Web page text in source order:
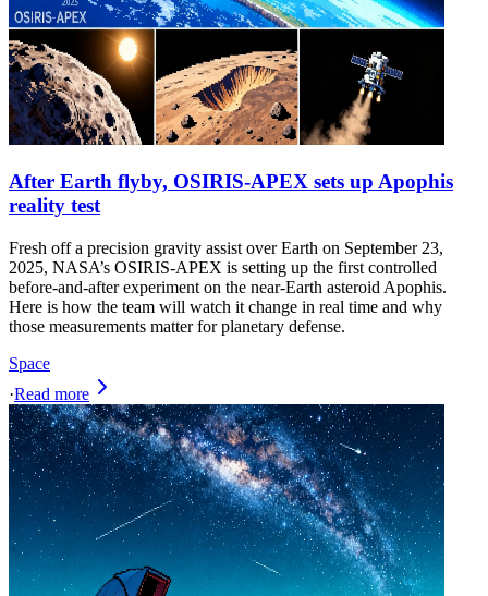
After Earth flyby, OSIRIS-APEX sets up Apophis
reality test
Fresh off a precision gravity assist over Earth on September 23,
2025, NASA’s OSIRIS‑APEX is setting up the first controlled
before‑and‑after experiment on the near‑Earth asteroid Apophis.
Here is how the team will watch it change in real time and why
those measurements matter for planetary defense.
Space
·Read more